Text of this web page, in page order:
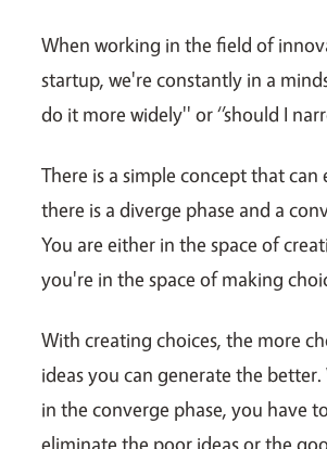
When working in the field of
startup, we're constantly in a
do it more widely'' or ‘’should I
There is a simple concept that can
there is a diverge phase and a
You are either in the space of
you're in the space of making
With creating choices, the more
ideas you can generate the
in the converge phase, you have
eliminate the poor ideas or the